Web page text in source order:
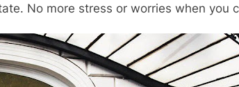
No more stress or worries when you